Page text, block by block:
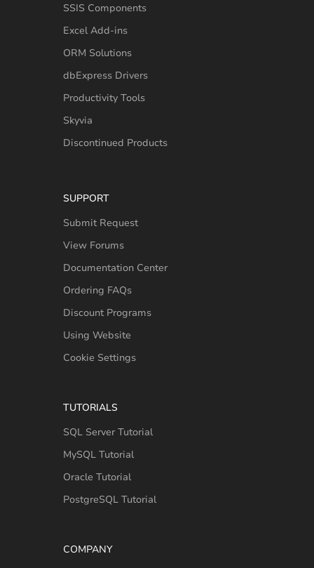
SSIS Components
Excel Add-ins
ORM Solutions
dbExpress Drivers
Productivity Tools
Skyvia
Discontinued Products
SUPPORT
Submit Request
View Forums
Documentation Center
Ordering FAQs
Discount Programs
Using Website
Cookie Settings
TUTORIALS
SQL Server Tutorial
MySQL Tutorial
Oracle Tutorial
PostgreSQL Tutorial
COMPANY